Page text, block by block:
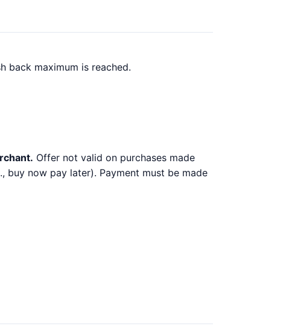
back maximum is reached.
Offer not valid on purchases made
now pay later). Payment must be made